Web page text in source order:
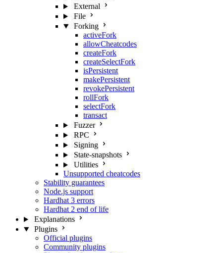
External
File
Forking
activeFork
allowCheatcodes
createFork
createSelectFork
isPersistent
makePersistent
revokePersistent
rollFork
selectFork
transact
Fuzzer
RPC
Signing
State-snapshots
Utilities
Unsupported cheatcodes
Stability guarantees
Node.js support
Hardhat 3 errors
Hardhat 2 end of life
Explanations
Plugins
Official plugins
Community plugins